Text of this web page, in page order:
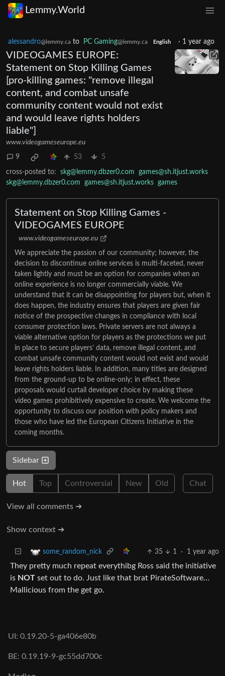
Lemmy.World
alessandro@lemmy.ca to PC Gaming@lemmy.ca English · 1 year ago
VIDEOGAMES EUROPE:
Statement on Stop Killing Games
[pro-killing games: "remove illegal
content, and combat unsafe
community content would not exist
and would leave rights holders
liable"]
www.videogameseurope.eu
9 53 5
cross-posted to: skg@lemmy.dbzer0.com
games@sh.itjust.works
skg@lemmy.dbzer0.com
games@sh.itjust.works games
Statement on Stop Killing Games -
VIDEOGAMES EUROPE
www.videogameseurope.eu
We appreciate the passion of our community; however, the
decision to discontinue online services is multi-faceted, never
taken lightly and must be an option for companies when an
online experience is no longer commercially viable. We
understand that it can be disappointing for players but, when it
does happen, the industry ensures that players are given fair
notice of the prospective changes in compliance with local
consumer protection laws. Private servers are not always a
viable alternative option for players as the protections we put
in place to secure players’ data, remove illegal content, and
combat unsafe community content would not exist and would
leave rights holders liable. In addition, many titles are designed
from the ground-up to be online-only; in effect, these
proposals would curtail developer choice by making these
video games prohibitively expensive to create. We welcome the
opportunity to discuss our position with policy makers and
those who have led the European Citizens Initiative in the
coming months.
Sidebar
Hot Top Controversial New Old Chat
View all comments ➔
Show context ➔
some_random_nick 35 1 · 1 year ago
They pretty much repeat everythibg Ross said the initiative
is NOT set out to do. Just like that brat PirateSoftware…
Mallicious from the get go.
UI: 0.19.20-5-ga406e80b
BE: 0.19.19-9-gc55dd700c